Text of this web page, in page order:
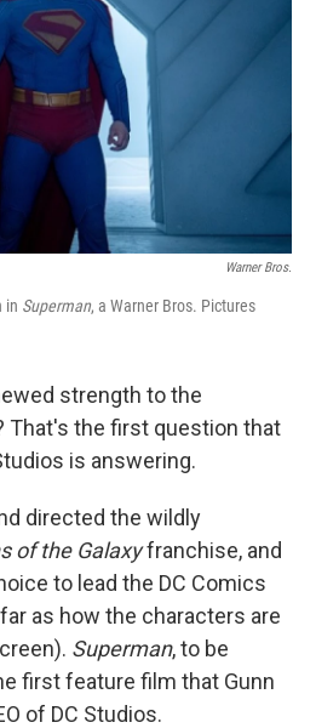
Warner Bros.
in Superman, a Warner Bros. Pictures
strength to the
That's the first question that
is answering.
directed the wildly
of the Galaxyfranchise, and
to lead the DC Comics
as how the characters are
Superman, to be
first feature film that Gunn
of DC Studios.